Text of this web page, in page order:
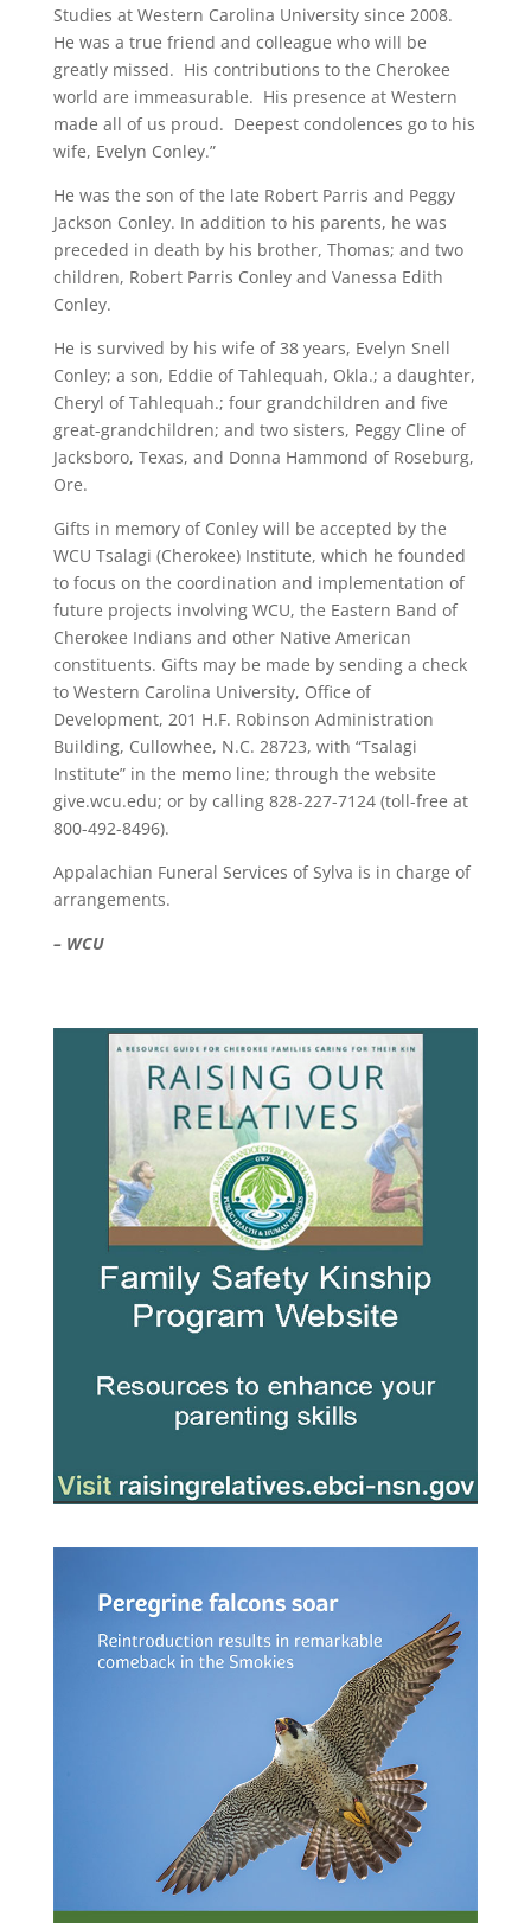
Studies at Western Carolina University since 2008.
He was a true friend and colleague who will be
greatly missed. His contributions to the Cherokee
world are immeasurable. His presence at Western
made all of us proud. Deepest condolences go to his
wife, Evelyn Conley.”
He was the son of the late Robert Parris and Peggy
Jackson Conley. In addition to his parents, he was
preceded in death by his brother, Thomas; and two
children, Robert Parris Conley and Vanessa Edith
Conley.
He is survived by his wife of 38 years, Evelyn Snell
Conley; a son, Eddie of Tahlequah, Okla.; a daughter,
Cheryl of Tahlequah.; four grandchildren and five
great-grandchildren; and two sisters, Peggy Cline of
Jacksboro, Texas, and Donna Hammond of Roseburg,
Ore.
Gifts in memory of Conley will be accepted by the
WCU Tsalagi (Cherokee) Institute, which he founded
to focus on the coordination and implementation of
future projects involving WCU, the Eastern Band of
Cherokee Indians and other Native American
constituents. Gifts may be made by sending a check
to Western Carolina University, Office of
Development, 201 H.F. Robinson Administration
Building, Cullowhee, N.C. 28723, with “Tsalagi
Institute” in the memo line; through the website
give.wcu.edu; or by calling 828-227-7124 (toll-free at
800-492-8496).
Appalachian Funeral Services of Sylva is in charge of
arrangements.
– WCU